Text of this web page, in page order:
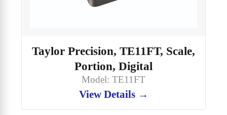
Taylor Precision, TE11FT, Scale,
Portion, Digital
Model: TE11FT
View Details →